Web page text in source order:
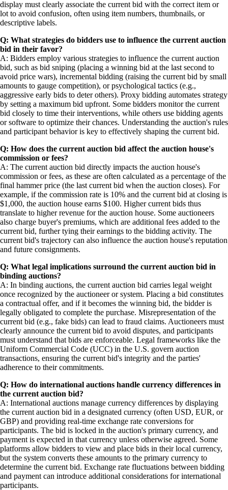
display must clearly associate the current bid with the correct item or
lot to avoid confusion, often using item numbers, thumbnails, or
descriptive labels.
Q: What strategies do bidders use to influence the current auction
bid in their favor?
A: Bidders employ various strategies to influence the current auction
bid, such as bid sniping (placing a winning bid at the last second to
avoid price wars), incremental bidding (raising the current bid by small
amounts to gauge competition), or psychological tactics (e.g.,
aggressive early bids to deter others). Proxy bidding automates strategy
by setting a maximum bid upfront. Some bidders monitor the current
bid closely to time their interventions, while others use bidding agents
or software to optimize their chances. Understanding the auction's rules
and participant behavior is key to effectively shaping the current bid.
Q: How does the current auction bid affect the auction house's
commission or fees?
A: The current auction bid directly impacts the auction house's
commission or fees, as these are often calculated as a percentage of the
final hammer price (the last current bid when the auction closes). For
example, if the commission rate is 10% and the current bid at closing is
$1,000, the auction house earns $100. Higher current bids thus
translate to higher revenue for the auction house. Some auctioneers
also charge buyer's premiums, which are additional fees added to the
current bid, further tying their earnings to the bidding activity. The
current bid's trajectory can also influence the auction house's reputation
and future consignments.
Q: What legal implications surround the current auction bid in
binding auctions?
A: In binding auctions, the current auction bid carries legal weight
once recognized by the auctioneer or system. Placing a bid constitutes
a contractual offer, and if it becomes the winning bid, the bidder is
legally obligated to complete the purchase. Misrepresentation of the
current bid (e.g., fake bids) can lead to fraud claims. Auctioneers must
clearly announce the current bid to avoid disputes, and participants
must understand that bids are enforceable. Legal frameworks like the
Uniform Commercial Code (UCC) in the U.S. govern auction
transactions, ensuring the current bid's integrity and the parties'
adherence to their commitments.
Q: How do international auctions handle currency differences in
the current auction bid?
A: International auctions manage currency differences by displaying
the current auction bid in a designated currency (often USD, EUR, or
GBP) and providing real-time exchange rate conversions for
participants. The bid is locked in the auction's primary currency, and
payment is expected in that currency unless otherwise agreed. Some
platforms allow bidders to view and place bids in their local currency,
but the system converts these amounts to the primary currency to
determine the current bid. Exchange rate fluctuations between bidding
and payment can introduce additional considerations for international
participants.